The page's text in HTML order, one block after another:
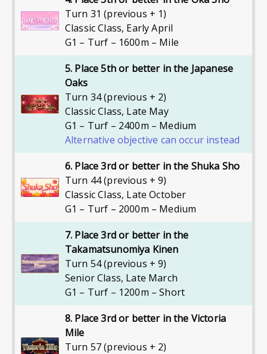
Turn 31 (previous + 1)
Classic Class, Early April
G1 – Turf – 1600m – Mile
5. Place 5th or better in the Japanese
Oaks
Turn 34 (previous + 2)
Classic Class, Late May
G1 – Turf – 2400m – Medium
Alternative objective can occur instead
6. Place 3rd or better in the Shuka Sho
Turn 44 (previous + 9)
Classic Class, Late October
G1 – Turf – 2000m – Medium
7. Place 3rd or better in the
Takamatsunomiya Kinen
Turn 54 (previous + 9)
Senior Class, Late March
G1 – Turf – 1200m – Short
8. Place 3rd or better in the Victoria
Mile
Turn 57 (previous + 2)